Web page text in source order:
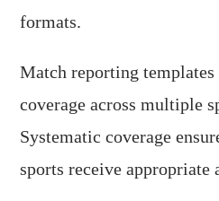
formats.
Match reporting templates
coverage across multiple
Systematic coverage
sports receive appropriate